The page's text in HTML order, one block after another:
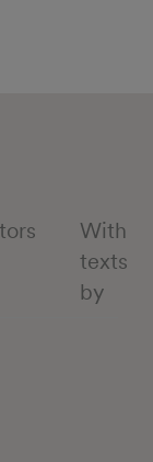
With
texts
by